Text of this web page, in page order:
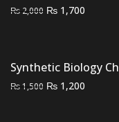
₨ 2,000 Original
₨ 1,700
Synthetic Biology
₨1,500 Original
₨ 1,200